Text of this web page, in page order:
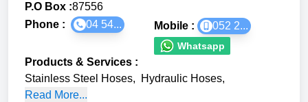
P.O Box :87556
Phone :
04 54... Mobile : 052 2...
Whatsapp
Products & Services :
Stainless Steel Hoses, Hydraulic Hoses,
Read More...